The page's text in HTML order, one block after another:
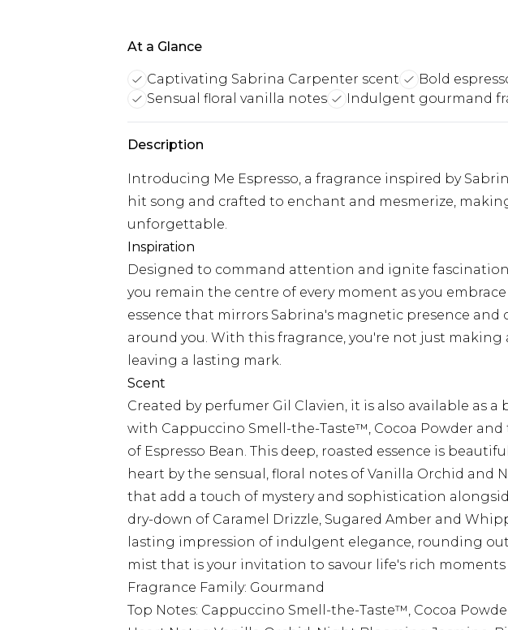
At a Glance
Captivating Sabrina Carpenter scent
Bold
Sensual floral vanilla notes
Indulgent gourmand
Description
Introducing Me Espresso, a fragrance inspired by
hit song and crafted to enchant and mesmerize,
unforgettable.
Inspiration
Designed to command attention and ignite
you remain the centre of every moment as you
essence that mirrors Sabrina's magnetic presence and
around you. With this fragrance, you're not just making
leaving a lasting mark.
Scent
Created by perfumer Gil Clavien, it is also available as
with Cappuccino Smell-the-Taste™, Cocoa Powder
of Espresso Bean. This deep, roasted essence is
heart by the sensual, floral notes of Vanilla Orchid and
that add a touch of mystery and sophistication
dry-down of Caramel Drizzle, Sugared Amber and
lasting impression of indulgent elegance, rounding
mist that is your invitation to savour life's rich
Fragrance Family: Gourmand
Top Notes: Cappuccino Smell-the-Taste™, Cocoa